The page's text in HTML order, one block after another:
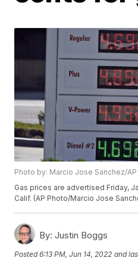
Photo by: Marcio Jose Sanchez/AP
Gas prices are advertised Friday,
Calif. (AP Photo/Marcio Jose
By: Justin Boggs
Posted6:13 PM, Jun 14, 2022 and